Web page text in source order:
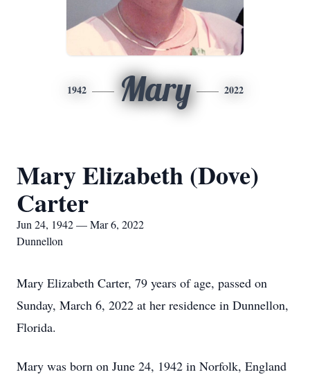
1942 Mary 2022
Mary Elizabeth (Dove)
Carter
Jun 24, 1942 — Mar 6, 2022
Dunnellon
Mary Elizabeth Carter, 79 years of age, passed on
Sunday, March 6, 2022 at her residence in Dunnellon,
Florida.
Mary was born on June 24, 1942 in Norfolk, England